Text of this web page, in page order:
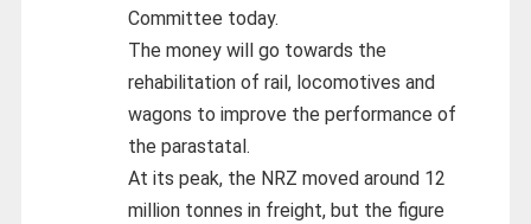
Committee today.
The money will go towards the
rehabilitation of rail, locomotives and
wagons to improve the performance of
the parastatal.
At its peak, the NRZ moved around 12
million tonnes in freight, but the figure